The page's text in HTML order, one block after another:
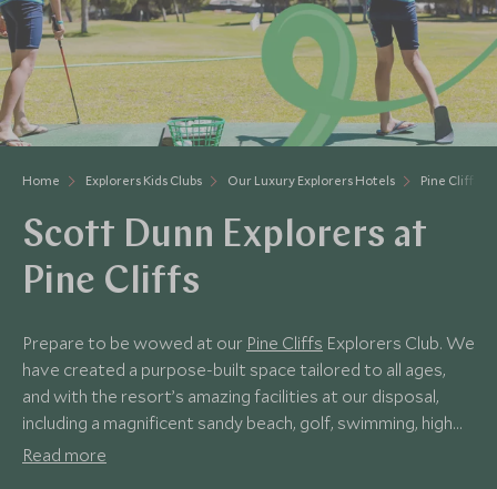
Home Explorers Kids Clubs Our Luxury Explorers Hotels Pine Cliffs
Scott Dunn Explorers at
Pine Cliffs
Prepare to be wowed at our Pine Cliffs Explorers Club. We
have created a purpose-built space tailored to all ages,
and with the resort’s amazing facilities at our disposal,
including a magnificent sandy beach, golf, swimming, high
ropes, surfing, padel, and a fun games room, there’s
Read more